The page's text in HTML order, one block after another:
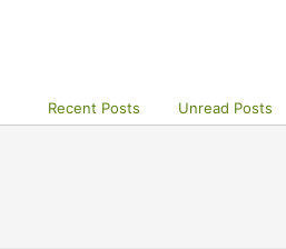
Recent Posts Unread Posts